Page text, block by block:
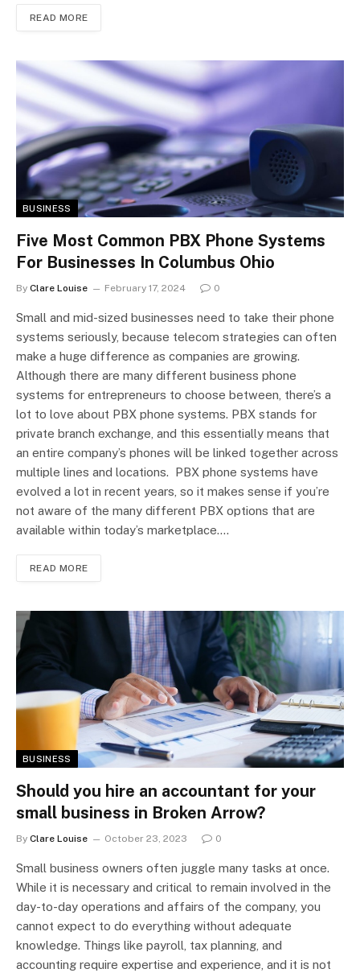
READ MORE
BUSINESS
Five Most Common PBX Phone Systems
For Businesses In Columbus Ohio
By Clare Louise February 17, 2024 0
Small and mid-sized businesses need to take their phone
systems seriously, because telecom strategies can often
make a huge difference as companies are growing.
Although there are many different business phone
systems for entrepreneurs to choose between, there’s a
lot to love about PBX phone systems. PBX stands for
private branch exchange, and this essentially means that
an entire company’s phones will be linked together across
multiple lines and locations. PBX phone systems have
evolved a lot in recent years, so it makes sense if you’re
not aware of the many different PBX options that are
available within today’s marketplace.…
READ MORE
BUSINESS
Should you hire an accountant for your
small business in Broken Arrow?
By Clare Louise October 23, 2023 0
Small business owners often juggle many tasks at once.
While it is necessary and critical to remain involved in the
day-to-day operations and affairs of the company, you
cannot expect to do everything without adequate
knowledge. Things like payroll, tax planning, and
accounting require expertise and experience, and it is not